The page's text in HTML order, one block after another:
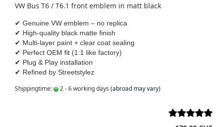
VW Bus T6 / T6.1 front emblem in matt black
✔ Genuine VW emblem – no replica
✔ High-quality black matte finish
✔ Multi-layer paint + clear coat sealing
✔ Perfect OEM fit (1:1 like factory)
✔ Plug & Play installation
✔ Refined by Streetstylez
Shippingtime: 2 - 6 working days (abroad may vary)